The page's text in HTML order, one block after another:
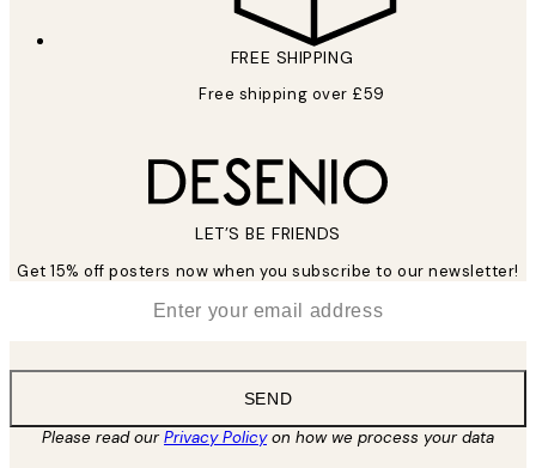
FREE SHIPPING
Free shipping over £59
LET’S BE FRIENDS
Get 15% off posters now when you subscribe to our newsletter!
SEND
Please read ourPrivacy Policyon how we process your data